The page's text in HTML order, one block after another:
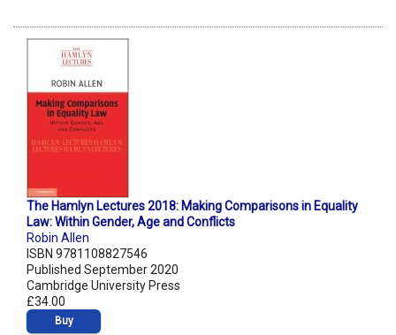
The Hamlyn Lectures 2018: Making Comparisons in Equality
Law: Within Gender, Age and Conflicts
Robin Allen
ISBN 9781108827546
Published September 2020
Cambridge University Press
£34.00
Buy